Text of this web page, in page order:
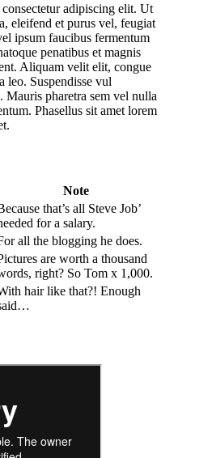
adipiscing elit. Ut
eleifend et purus vel, feugiat
ipsum faucibus fermentum
penatibus et magnis
Aliquam velit elit, congue
Suspendisse vul
Mauris pharetra sem vel nulla
Phasellus sit amet lorem
Note
that’s all Steve Job’
for a salary.
all the blogging he does.
are worth a thousand
right? So Tom x 1,000.
hair like that?! Enough